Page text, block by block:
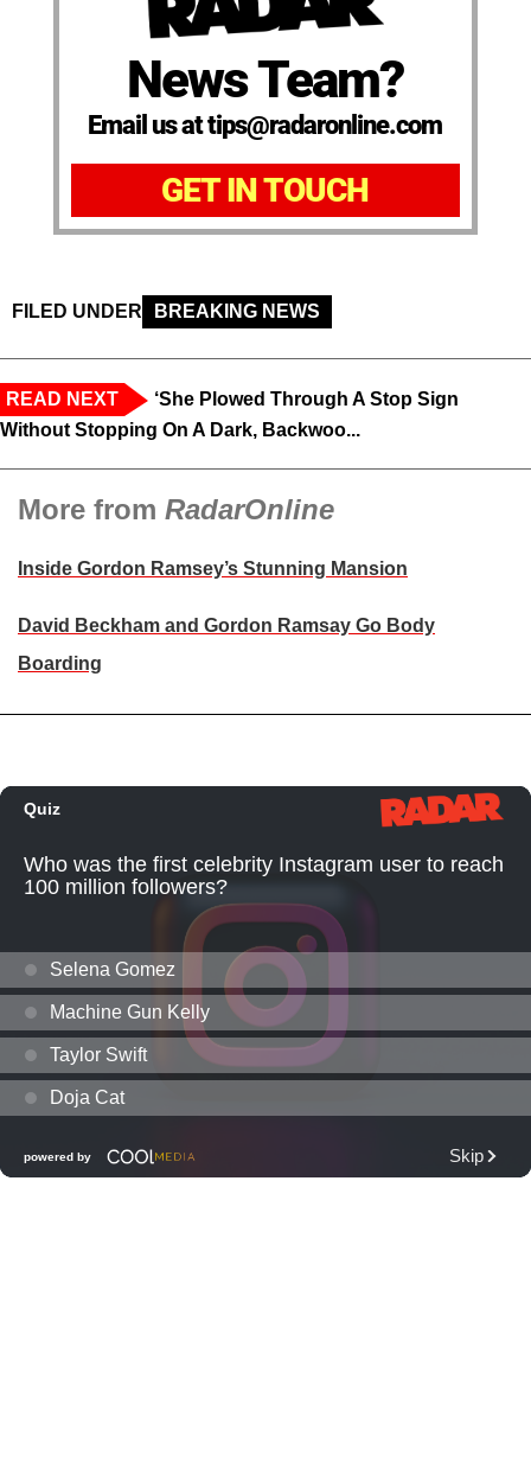
News Team?
Email us at tips@radaronline.com
GET IN TOUCH
FILED UNDER BREAKING NEWS
READ NEXT
‘She Plowed Through A Stop Sign
Without Stopping On A Dark, Backwoo...
More from RadarOnline
Inside Gordon Ramsey’s Stunning Mansion
David Beckham and Gordon Ramsay Go Body
Boarding